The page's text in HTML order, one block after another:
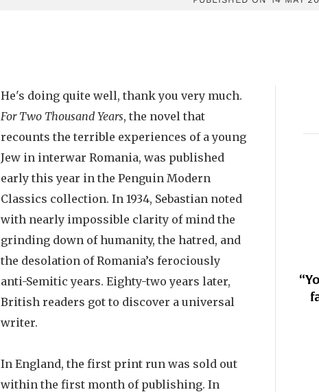
He's doing quite well, thank you very much.
For Two Thousand Years, the novel that
recounts the terrible experiences of a young
Jew in interwar Romania, was published
early this year in the Penguin Modern
Classics collection. In 1934, Sebastian noted
with nearly impossible clarity of mind the
grinding down of humanity, the hatred, and
the desolation of Romania’s ferociously
anti-Semitic years. Eighty-two years later,
British readers got to discover a universal
writer.
In England, the first print run was sold out
within the first month of publishing. In